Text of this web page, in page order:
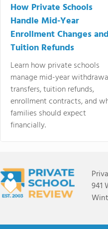
How Private Schools
Handle Mid-Year
Enrollment Changes and
Tuition Refunds
Learn how private schools
manage mid-year
transfers, tuition refunds,
enrollment contracts, and
families should expect
financially.
941